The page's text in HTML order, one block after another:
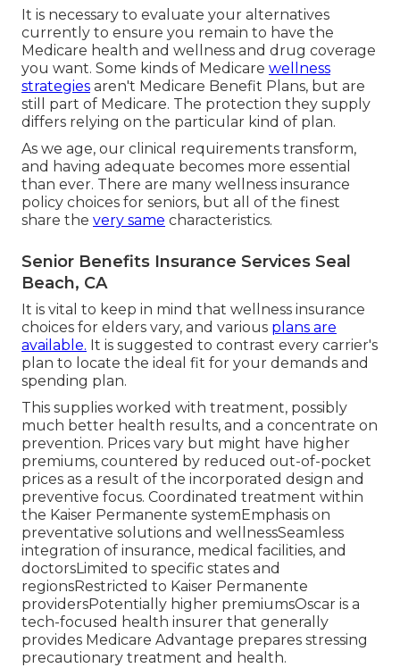
It is necessary to evaluate your alternatives
currently to ensure you remain to have the
Medicare health and wellness and drug coverage
you want. Some kinds of Medicare wellness
strategies aren't Medicare Benefit Plans, but are
still part of Medicare. The protection they supply
differs relying on the particular kind of plan.
As we age, our clinical requirements transform,
and having adequate becomes more essential
than ever. There are many wellness insurance
policy choices for seniors, but all of the finest
share the very same characteristics.
Senior Benefits Insurance Services Seal
Beach, CA
It is vital to keep in mind that wellness insurance
choices for elders vary, and various plans are
available. It is suggested to contrast every carrier's
plan to locate the ideal fit for your demands and
spending plan.
This supplies worked with treatment, possibly
much better health results, and a concentrate on
prevention. Prices vary but might have higher
premiums, countered by reduced out-of-pocket
prices as a result of the incorporated design and
preventive focus. Coordinated treatment within
the Kaiser Permanente systemEmphasis on
preventative solutions and wellnessSeamless
integration of insurance, medical facilities, and
doctorsLimited to specific states and
regionsRestricted to Kaiser Permanente
providersPotentially higher premiumsOscar is a
tech-focused health insurer that generally
provides Medicare Advantage prepares stressing
precautionary treatment and health.